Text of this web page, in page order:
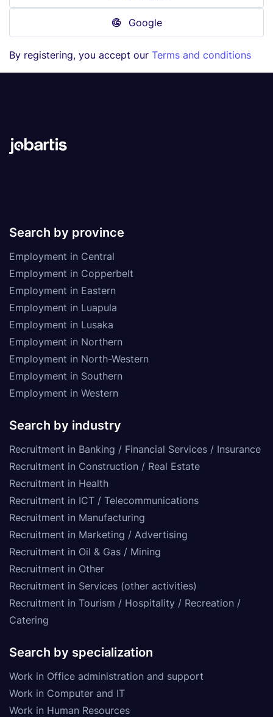
Google
By registering, you accept our Terms and conditions
Search by province
Employment in Central
Employment in Copperbelt
Employment in Eastern
Employment in Luapula
Employment in Lusaka
Employment in Northern
Employment in North-Western
Employment in Southern
Employment in Western
Search by industry
Recruitment in Banking / Financial Services / Insurance
Recruitment in Construction / Real Estate
Recruitment in Health
Recruitment in ICT / Telecommunications
Recruitment in Manufacturing
Recruitment in Marketing / Advertising
Recruitment in Oil & Gas / Mining
Recruitment in Other
Recruitment in Services (other activities)
Recruitment in Tourism / Hospitality / Recreation /
Catering
Search by specialization
Work in Office administration and support
Work in Computer and IT
Work in Human Resources